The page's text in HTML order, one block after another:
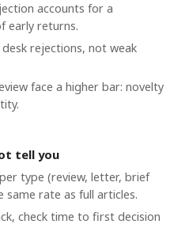
accounts for a
early returns.
rejections, not weak
face a higher bar: novelty
tell you
type (review, letter, brief
same rate as full articles.
check time to first decision